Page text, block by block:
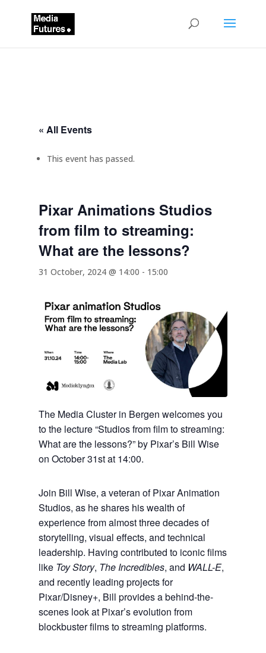
« All Events
This event has passed.
Pixar Animations Studios
from film to streaming:
What are the lessons?
31 October, 2024 @ 14:00 - 15:00
The Media Cluster in Bergen welcomes you
to the lecture “Studios from film to streaming:
What are the lessons?” by Pixar’s Bill Wise
on October 31st at 14:00.
Join Bill Wise, a veteran of Pixar Animation
Studios, as he shares his wealth of
experience from almost three decades of
storytelling, visual effects, and technical
leadership. Having contributed to iconic films
like Toy Story, The Incredibles, and WALL-E,
and recently leading projects for
Pixar/Disney+, Bill provides a behind-the-
scenes look at Pixar’s evolution from
blockbuster films to streaming platforms.